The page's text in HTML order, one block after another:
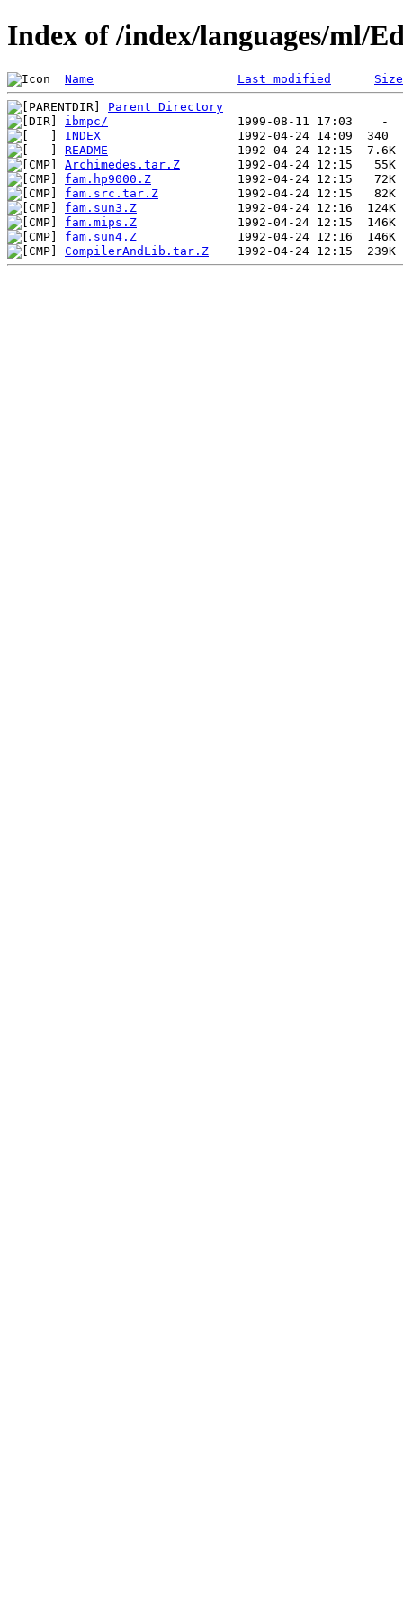
Index of /index/languages/ml/
Name Last modified Size
Parent Directory
ibmpc/
INDEX
README
Archimedes.tar.Z
fam.hp9000.Z
fam.src.tar.Z
fam.sun3.Z
fam.mips.Z
fam.sun4.Z
CompilerAndLib.tar.Z